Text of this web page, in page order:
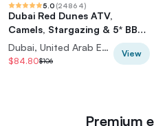
5.0 (24864)
Dubai Red Dunes ATV,
Camels, Stargazing & 5* BBQ
Al Khayma Camp
Dubai, United Arab Emirates
$84.80$106
View
Premium